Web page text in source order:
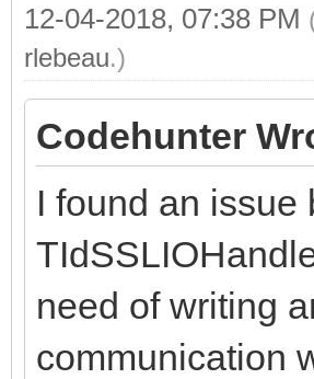
12-04-2018, 07:38 PM
rlebeau.)
Codehunter
I found an issue
need of writing
communication